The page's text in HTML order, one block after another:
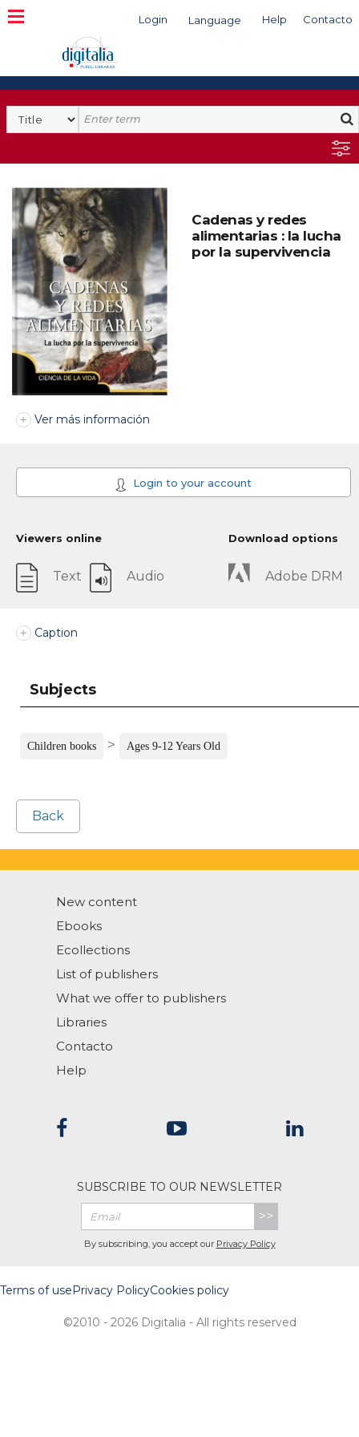
Login Language Help Contacto
Search
Cadenas y redes
alimentarias : la lucha
por la supervivencia
Ver más información
Login to your account
Viewers online
Text Audio
Download options
Adobe DRM
Caption
Subjects
Children books > Ages 9-12 Years Old
Back
New content
Ebooks
Ecollections
List of publishers
What we offer to publishers
Libraries
Contacto
Help
SUBSCRIBE TO OUR NEWSLETTER
>>
By subscribing, you accept our Privacy Policy
Terms of use Privacy PolicyCookies policy
©2010 - 2026 Digitalia - All rights reserved